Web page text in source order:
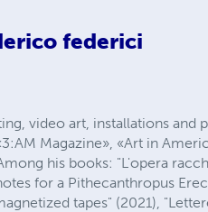
federici
video art, installations and
Magazine», «Art in
his books: "L'opera
for a Pithecanthropus
tapes" (2021),